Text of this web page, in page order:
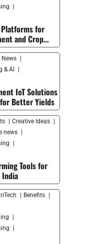
for
and Crop
News
& AI
IoT Solutions
Better Yields
Creative Ideas
news
Tools for
India
Benefits